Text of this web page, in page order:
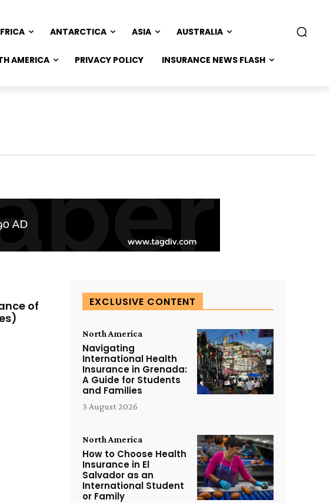
ANTARCTICA ASIA AUSTRALIA
AMERICA PRIVACY POLICY INSURANCE NEWS FLASH
of
EXCLUSIVE CONTENT
North America
Navigating
International Health
Insurance in Grenada:
A Guide for Students
and Families
3 August 2026
North America
How to Choose Health
Insurance in El
Salvador as an
International Student
or Family